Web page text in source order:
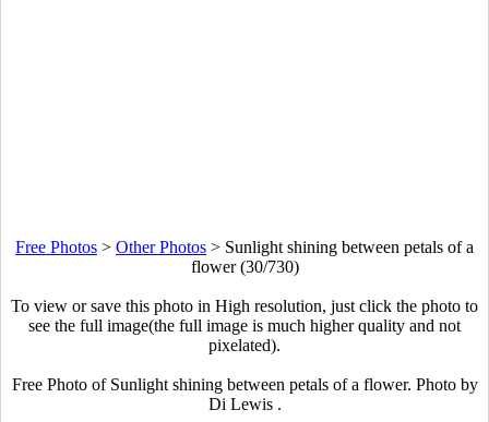
Free Photos > Other Photos > Sunlight shining between petals of a
flower (30/730)
To view or save this photo in High resolution, just click the photo to
see the full image(the full image is much higher quality and not
pixelated).
Free Photo of Sunlight shining between petals of a flower. Photo by
Di Lewis .